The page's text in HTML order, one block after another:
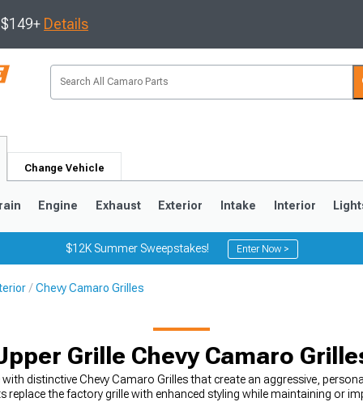
Details
Change Vehicle
Engine Exhaust Exterior Intake Interior
$12K Summer Sweepstakes! Enter Now >
Chevy Camaro Grilles
Grille Chevy Camaro
distinctive Chevy Camaro Grilles that create an aggressive,
replace the factory grille with enhanced styling while maintaining or